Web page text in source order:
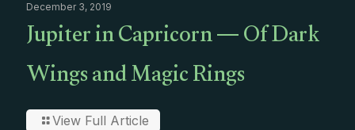
December 3, 2019
Jupiter in Capricorn — Of Dark
Wings and Magic Rings
View Full Article